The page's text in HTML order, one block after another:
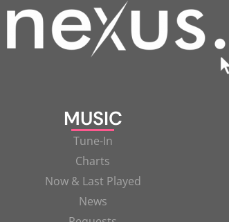
MUSIC
Tune-In
Charts
Now & Last Played
News